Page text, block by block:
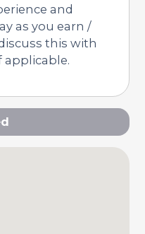
and
as you earn /
this with